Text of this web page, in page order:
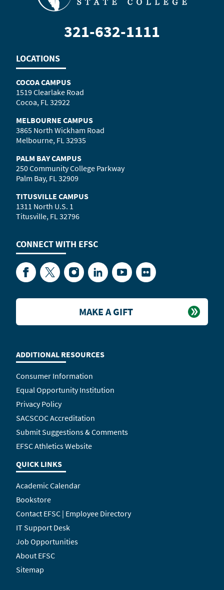
321-632-1111
LOCATIONS
COCOA CAMPUS
1519 Clearlake Road
Cocoa, FL 32922
MELBOURNE CAMPUS
3865 North Wickham Road
Melbourne, FL 32935
PALM BAY CAMPUS
250 Community College Parkway
Palm Bay, FL 32909
TITUSVILLE CAMPUS
1311 North U.S. 1
Titusville, FL 32796
CONNECT WITH EFSC
FacebookTwitterInstagramLinkedInYouTubeFlickr
ADDITIONAL RESOURCES
Consumer Information
Equal Opportunity Institution
Privacy Policy
SACSCOC Accreditation
Submit Suggestions & Comments
EFSC Athletics Website
QUICK LINKS
Academic Calendar
Bookstore
Contact EFSC | Employee Directory
IT Support Desk
Job Opportunities
About EFSC
Sitemap
MAKE A GIFT